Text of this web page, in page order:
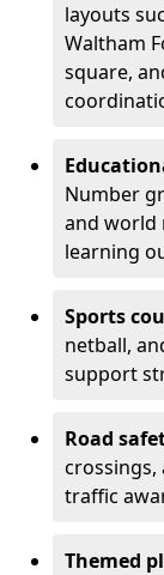
layouts
Waltham
square,
Number
and world
learning
Sports
netball,
support
Road
traffic
Themed